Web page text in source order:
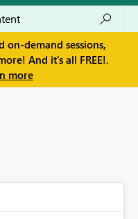
on-demand sessions,
And it's all FREE!.
more